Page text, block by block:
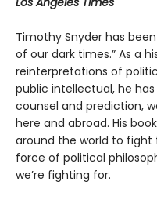
Timothy Snyder has
of our dark times.” As a
reinterpretations of
public intellectual, he
counsel and prediction,
here and abroad. His book
around the world to fight
force of political
we’re fighting for.